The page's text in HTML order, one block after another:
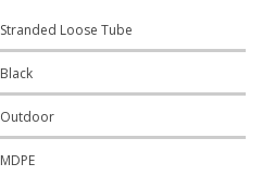
Stranded Loose Tube
Black
Outdoor
MDPE